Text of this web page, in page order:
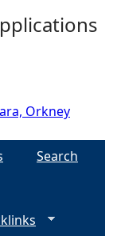
Orkney
Search